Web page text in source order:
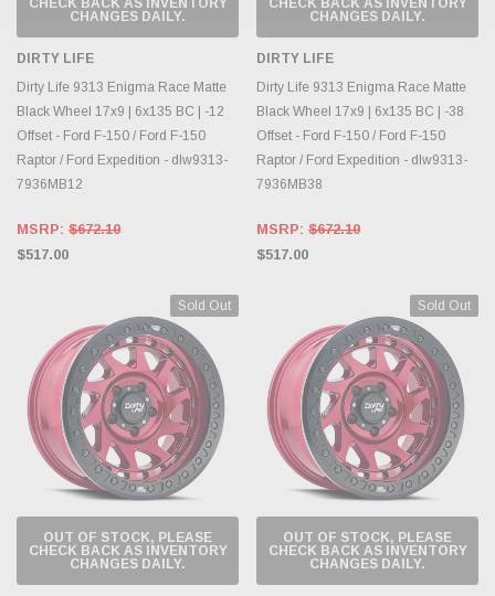
CHECK BACK AS INVENTORY
CHANGES DAILY.
DIRTY LIFE
Dirty Life 9313 Enigma Race Matte
Black Wheel 17x9 | 6x135 BC | -12
Offset - Ford F-150 / Ford F-150
Raptor / Ford Expedition - dlw9313-
7936MB12
MSRP: $672.10
$517.00
CHECK BACK AS INVENTORY
CHANGES DAILY.
DIRTY LIFE
Dirty Life 9313 Enigma Race Matte
Black Wheel 17x9 | 6x135 BC | -38
Offset - Ford F-150 / Ford F-150
Raptor / Ford Expedition - dlw9313-
7936MB38
MSRP: $672.10
$517.00
Sold Out
OUT OF STOCK, PLEASE
CHECK BACK AS INVENTORY
CHANGES DAILY.
Sold Out
OUT OF STOCK, PLEASE
CHECK BACK AS INVENTORY
CHANGES DAILY.